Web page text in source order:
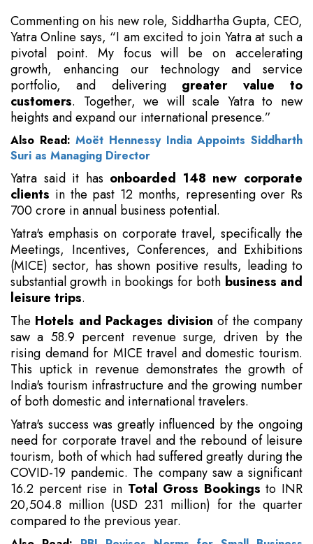
Commenting on his new role, Siddhartha Gupta, CEO,
Yatra Online says, “I am excited to join Yatra at such a
pivotal point. My focus will be on accelerating
growth, enhancing our technology and service
portfolio, and delivering greater value to
customers. Together, we will scale Yatra to new
heights and expand our international presence.”
Also Read:Moët Hennessy India Appoints Siddharth
Suri as Managing Director
Yatra said it has onboarded 148 new corporate
clients in the past 12 months, representing over Rs
700 crore in annual business potential.
Yatra's emphasis on corporate travel, specifically the
Meetings, Incentives, Conferences, and Exhibitions
(MICE) sector, has shown positive results, leading to
substantial growth in bookings for both business and
leisure trips.
The Hotels and Packages division of the company
saw a 58.9 percent revenue surge, driven by the
rising demand for MICE travel and domestic tourism.
This uptick in revenue demonstrates the growth of
India's tourism infrastructure and the growing number
of both domestic and international travelers.
Yatra's success was greatly influenced by the ongoing
need for corporate travel and the rebound of leisure
tourism, both of which had suffered greatly during the
COVID-19 pandemic. The company saw a significant
16.2 percent rise in Total Gross Bookings to INR
20,504.8 million (USD 231 million) for the quarter
compared to the previous year.